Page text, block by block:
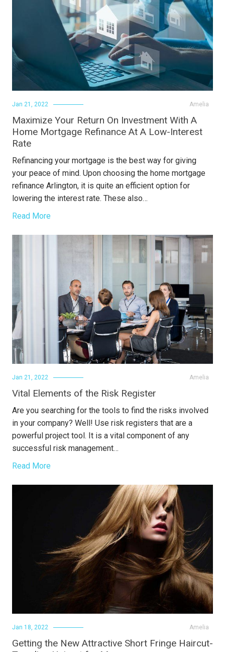
Amelia
Jan 21, 2022
Maximize Your Return On Investment With A
Home Mortgage Refinance At A Low-Interest
Rate
Refinancing your mortgage is the best way for giving
your peace of mind. Upon choosing the home mortgage
refinance Arlington, it is quite an efficient option for
lowering the interest rate. These also…
Read More
Amelia
Jan 21, 2022
Vital Elements of the Risk Register
Are you searching for the tools to find the risks involved
in your company? Well! Use risk registers that are a
powerful project tool. It is a vital component of any
successful risk management…
Read More
Amelia
Jan 18, 2022
Getting the New Attractive Short Fringe Haircut-